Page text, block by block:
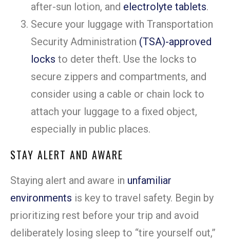
after-sun lotion, and electrolyte tablets.
Secure your luggage with Transportation
Security Administration (TSA)-approved
locks to deter theft. Use the locks to
secure zippers and compartments, and
consider using a cable or chain lock to
attach your luggage to a fixed object,
especially in public places.
STAY ALERT AND AWARE
Staying alert and aware in unfamiliar
environments is key to travel safety. Begin by
prioritizing rest before your trip and avoid
deliberately losing sleep to “tire yourself out,”